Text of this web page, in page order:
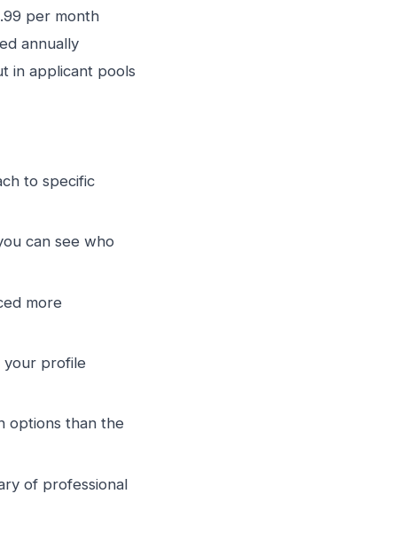
per month
annually
in applicant pools
to specific
can see who
more
your profile
options than the
of professional